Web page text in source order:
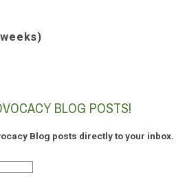
BLOG POSTS!
Blog posts directly to your inbox.